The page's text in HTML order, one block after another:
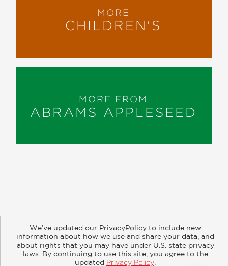
MORE
CHILDREN'S
MORE FROM
ABRAMS APPLESEED
Subscribe
Retailer Information
Subsidiary Rights
Copyright and Terms
Privacy Policy
We’ve updated our PrivacyPolicy to include new
information about how we use and share your data, and
about rights that you may have under U.S. state privacy
laws. By continuing to use this site, you agree to the
updated Privacy Policy